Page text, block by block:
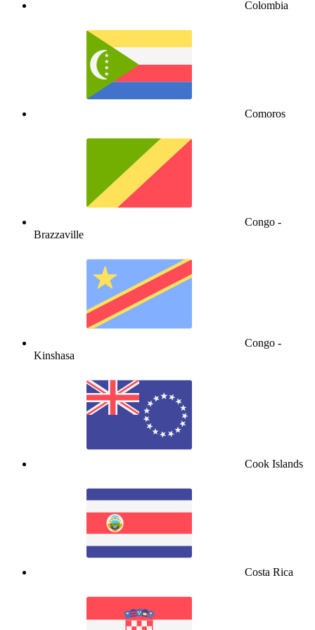
Colombia
Comoros
Congo -
Brazzaville
Congo -
Kinshasa
Cook Islands
Costa Rica